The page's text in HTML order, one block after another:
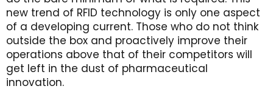
new trend of RFID technology is only one aspect
of a developing current. Those who do not think
outside the box and proactively improve their
operations above that of their competitors will
get left in the dust of pharmaceutical
innovation.